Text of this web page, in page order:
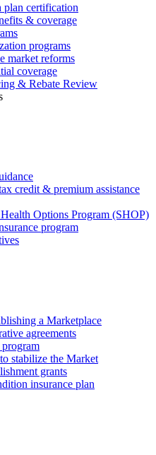
plan certification
& coverage
programs
market reforms
coverage
& Rebate Review
credit & premium assistance
Options Program (SHOP)
program
a Marketplace
agreements
stabilize the Market
grants
insurance plan